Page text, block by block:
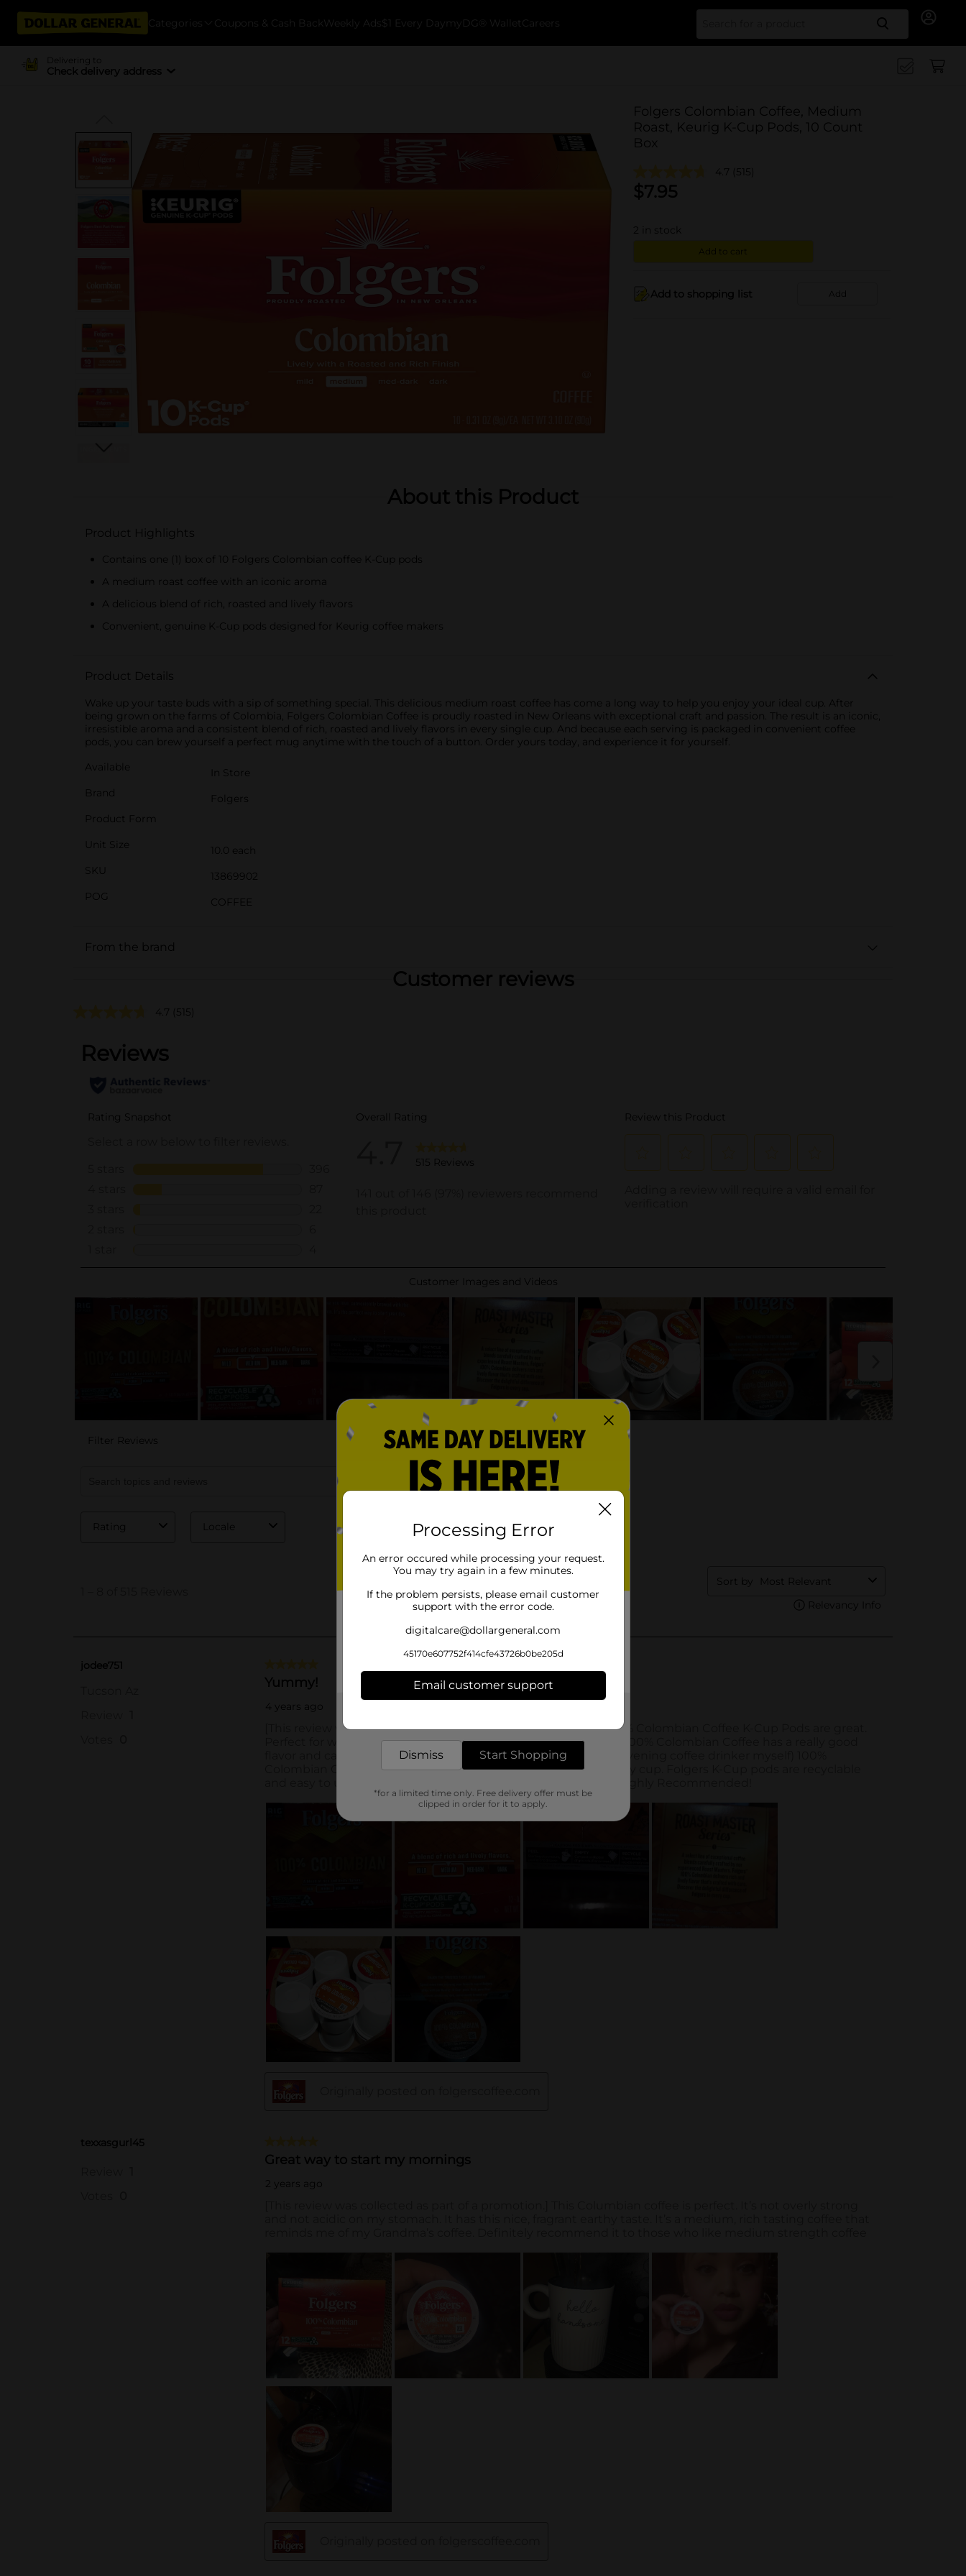
Categories Coupons & Cash Back Weekly Ads $1 Every Day myDG® Wallet Careers Search
Delivering to
Check delivery address
Folgers Colombian Coffee, Medium
Roast, Keurig K-Cup Pods, 10 Count
Box
4.7 (515)
$7.95
2 in stock
Add to cart
Add to shopping list Add
About this Product
Product Highlights
Contains one (1) box of 10 Folgers Colombian coffee K-Cup pods
A medium roast coffee with an iconic aroma
A delicious blend of rich, roasted and lively flavors
Convenient, genuine K-Cup pods designed for Keurig coffee makers
Product Details
Wake up your taste buds with a sip of something special. This delicious medium roast coffee has come a long way to help you enjoy your ideal cup. After
being grown on the farms of Colombia, Folgers Colombian Coffee is proudly roasted in New Orleans with exceptional craft and passion. The result is an iconic,
irresistible aroma and a consistent blend of rich, roasted and lively flavors in every single cup. And because each serving is packaged in convenient coffee
pods, you can brew yourself a perfect mug anytime with the touch of a button. Order yours today, and experience it for yourself.
Available
In Store
Brand
Folgers
Product Form
Unit Size
10.0 each
SKU
13869902
POG
COFFEE
From the brand
Customer reviews
4.7 (515)
Processing Error
An error occured while processing your request.
You may try again in a few minutes.
If the problem persists, please email customer
support with the error code.
digitalcare@dollargeneral.com
45170e607752f414cfe43726b0be205d
Email customer support
Dismiss Start Shopping
*for a limited time only. Free delivery offer must be
clipped in order for it to apply.